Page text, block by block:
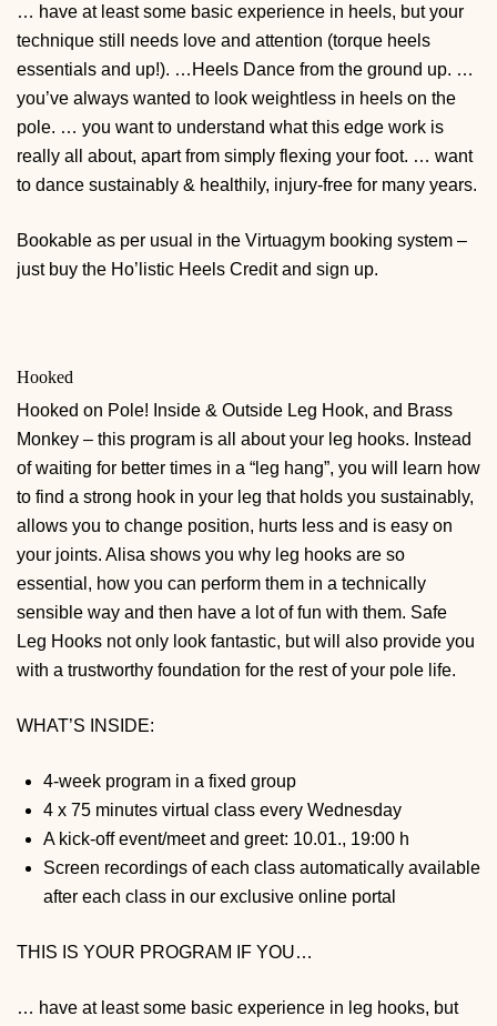
… have at least some basic experience in heels, but your
technique still needs love and attention (torque heels
essentials and up!). …Heels Dance from the ground up. …
you’ve always wanted to look weightless in heels on the
pole. … you want to understand what this edge work is
really all about, apart from simply flexing your foot. … want
to dance sustainably & healthily, injury-free for many years.
Bookable as per usual in the Virtuagym booking system –
just buy the Ho’listic Heels Credit and sign up.
Hooked
Hooked on Pole! Inside & Outside Leg Hook, and Brass
Monkey – this program is all about your leg hooks. Instead
of waiting for better times in a “leg hang”, you will learn how
to find a strong hook in your leg that holds you sustainably,
allows you to change position, hurts less and is easy on
your joints. Alisa shows you why leg hooks are so
essential, how you can perform them in a technically
sensible way and then have a lot of fun with them. Safe
Leg Hooks not only look fantastic, but will also provide you
with a trustworthy foundation for the rest of your pole life.
WHAT’S INSIDE:
4-week program in a fixed group
4 x 75 minutes virtual class every Wednesday
A kick-off event/meet and greet: 10.01., 19:00 h
Screen recordings of each class automatically available
after each class in our exclusive online portal
THIS IS YOUR PROGRAM IF YOU…
… have at least some basic experience in leg hooks, but